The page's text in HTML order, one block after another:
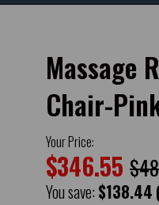
Massage
Chair-
Your Price:
$346.55
You save:$138.44